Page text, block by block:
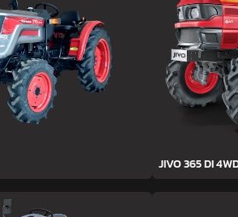
JIVO 365 DI